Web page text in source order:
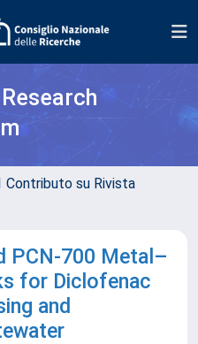
Contributo su Rivista
PCN-700 Metal–
for Diclofenac
and